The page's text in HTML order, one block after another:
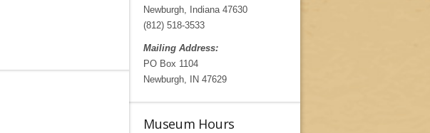
Newburgh, Indiana 47630
(812) 518-3533
Mailing Address:
PO Box 1104
Newburgh, IN 47629
Museum Hours